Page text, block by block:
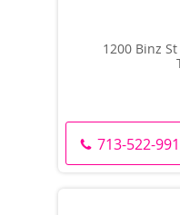
1200 Binz
713-522-